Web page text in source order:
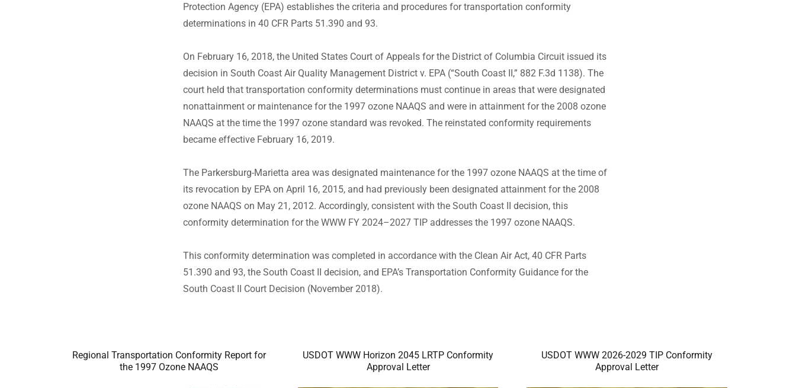
Protection Agency (EPA) establishes the criteria and procedures for transportation conformity
determinations in 40 CFR Parts 51.390 and 93.
On February 16, 2018, the United States Court of Appeals for the District of Columbia Circuit issued its
decision in South Coast Air Quality Management District v. EPA (“South Coast II,” 882 F.3d 1138). The
court held that transportation conformity determinations must continue in areas that were designated
nonattainment or maintenance for the 1997 ozone NAAQS and were in attainment for the 2008 ozone
NAAQS at the time the 1997 ozone standard was revoked. The reinstated conformity requirements
became effective February 16, 2019.
The Parkersburg-Marietta area was designated maintenance for the 1997 ozone NAAQS at the time of
its revocation by EPA on April 16, 2015, and had previously been designated attainment for the 2008
ozone NAAQS on May 21, 2012. Accordingly, consistent with the South Coast II decision, this
conformity determination for the WWW FY 2024–2027 TIP addresses the 1997 ozone NAAQS.
This conformity determination was completed in accordance with the Clean Air Act, 40 CFR Parts
51.390 and 93, the South Coast II decision, and EPA’s Transportation Conformity Guidance for the
South Coast II Court Decision (November 2018).
Regional Transportation Conformity Report for
the 1997 Ozone NAAQS
USDOT WWW Horizon 2045 LRTP Conformity
Approval Letter
USDOT WWW 2026-2029 TIP Conformity
Approval Letter